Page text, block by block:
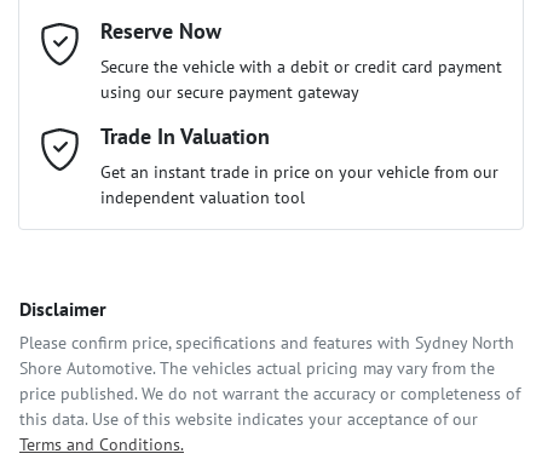
Email Address*
Mobile Number*
Comments*
Enquire Now
Loan Interest: 10 %
$166perweek*
Apply for Finance
Reserve Now
Secure the vehicle with a debit or credit card payment
using our secure payment gateway
Trade In Valuation
Get an instant trade in price on your vehicle from our
independent valuation tool
Disclaimer
Please confirm price, specifications and features with Sydney North
Shore Automotive. The vehicles actual pricing may vary from the
price published. We do not warrant the accuracy or completeness of
this data. Use of this website indicates your acceptance of our
Terms and Conditions.